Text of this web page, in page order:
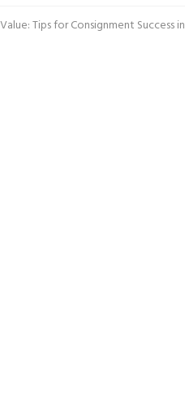
Tips for Consignment Success in